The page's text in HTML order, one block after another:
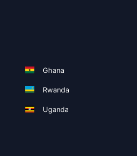
Ghana
Rwanda
Uganda